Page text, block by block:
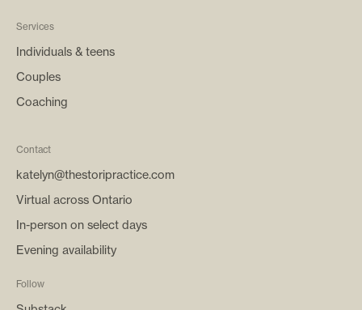
Services
Individuals & teens
Couples
Coaching
Contact
katelyn@thestoripractice.com
Virtual across Ontario
In-person on select days
Evening availability
Follow